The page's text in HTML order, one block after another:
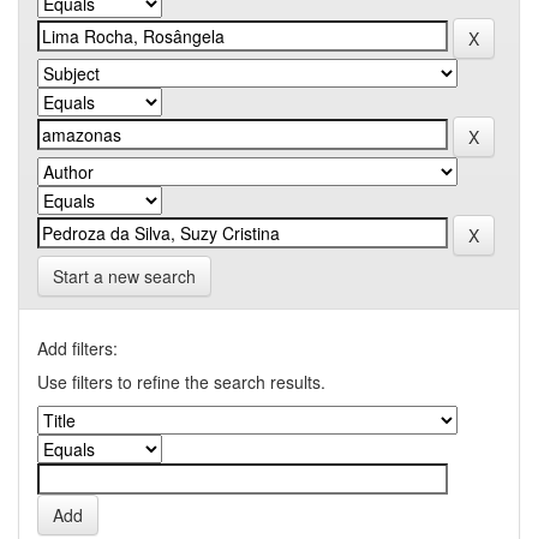
Start a new search
Add filters:
Use filters to refine the search results.